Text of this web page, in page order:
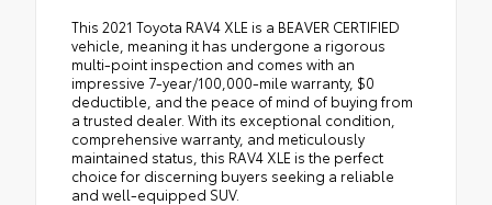
This 2021 Toyota RAV4 XLE is a BEAVER CERTIFIED
vehicle, meaning it has undergone a rigorous
multi-point inspection and comes with an
impressive 7-year/100,000-mile warranty, $0
deductible, and the peace of mind of buying from
a trusted dealer. With its exceptional condition,
comprehensive warranty, and meticulously
maintained status, this RAV4 XLE is the perfect
choice for discerning buyers seeking a reliable
and well-equipped SUV.